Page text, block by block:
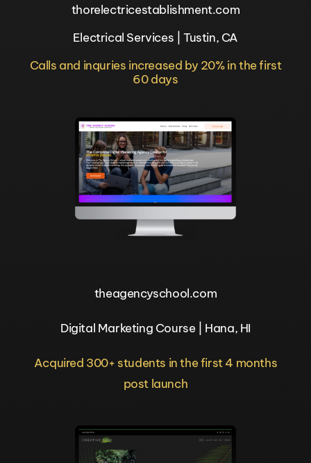
thorelectricestablishment.com
Electrical Services | Tustin, CA
Calls and inquries increased by 20% in the first
60 days
theagencyschool.com
Digital Marketing Course | Hana, HI
Acquired 300+ students in the first 4 months
post launch